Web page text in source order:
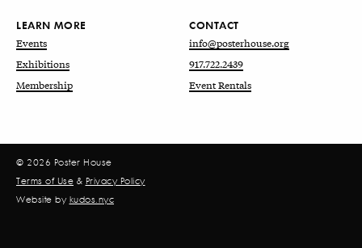
LEARN MORE
Events
Exhibitions
Membership
CONTACT
info@posterhouse.org
917.722.2439
Event Rentals
© 2026 Poster House
Terms of Use & Privacy Policy
Website by kudos.nyc